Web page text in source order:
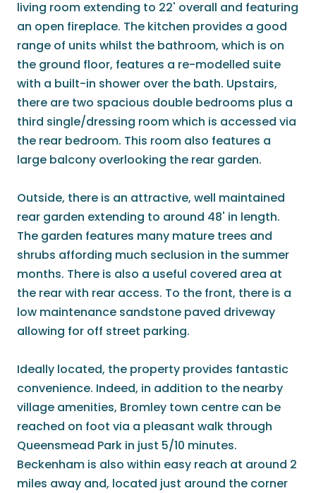
living room extending to 22' overall and featuring
an open fireplace. The kitchen provides a good
range of units whilst the bathroom, which is on
the ground floor, features a re-modelled suite
with a built-in shower over the bath. Upstairs,
there are two spacious double bedrooms plus a
third single/dressing room which is accessed via
the rear bedroom. This room also features a
large balcony overlooking the rear garden.
Outside, there is an attractive, well maintained
rear garden extending to around 48' in length.
The garden features many mature trees and
shrubs affording much seclusion in the summer
months. There is also a useful covered area at
the rear with rear access. To the front, there is a
low maintenance sandstone paved driveway
allowing for off street parking.
Ideally located, the property provides fantastic
convenience. Indeed, in addition to the nearby
village amenities, Bromley town centre can be
reached on foot via a pleasant walk through
Queensmead Park in just 5/10 minutes.
Beckenham is also within easy reach at around 2
miles away and, located just around the corner